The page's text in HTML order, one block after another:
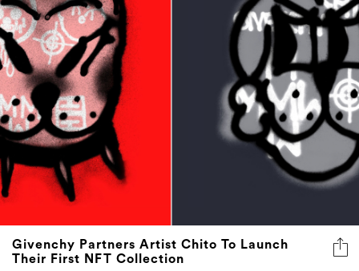
Givenchy Partners Artist Chito To Launch
Their First NFT Collection